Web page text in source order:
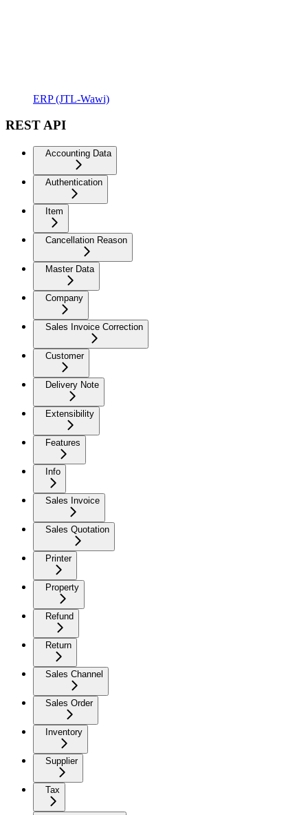
ERP (JTL-Wawi)
REST API
Accounting Data
Authentication
Item
Cancellation Reason
Master Data
Company
Sales Invoice Correction
Customer
Delivery Note
Extensibility
Features
Info
Sales Invoice
Sales Quotation
Printer
Property
Refund
Return
Sales Channel
Sales Order
Inventory
Supplier
Tax